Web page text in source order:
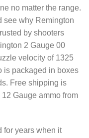
no matter the range.
see why Remington
by shooters
2 Gauge 00
velocity of 1325
is packaged in boxes
Free shipping is
Gauge ammo from
for years when it